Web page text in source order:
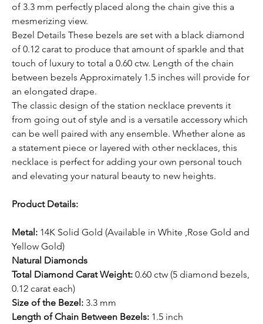
of 3.3 mm perfectly placed along the chain give this a
mesmerizing view.
Bezel Details These bezels are set with a black diamond
of 0.12 carat to produce that amount of sparkle and that
touch of luxury to total a 0.60 ctw. Length of the chain
between bezels Approximately 1.5 inches will provide for
an elongated drape.
The classic design of the station necklace prevents it
from going out of style and is a versatile accessory which
can be well paired with any ensemble. Whether alone as
a statement piece or layered with other necklaces, this
necklace is perfect for adding your own personal touch
and elevating your natural beauty to new heights.
Product Details:
Metal: 14K Solid Gold (Available in White ,Rose Gold and
Yellow Gold)
Natural Diamonds
Total Diamond Carat Weight: 0.60 ctw (5 diamond bezels,
0.12 carat each)
Size of the Bezel: 3.3 mm
Length of Chain Between Bezels: 1.5 inch